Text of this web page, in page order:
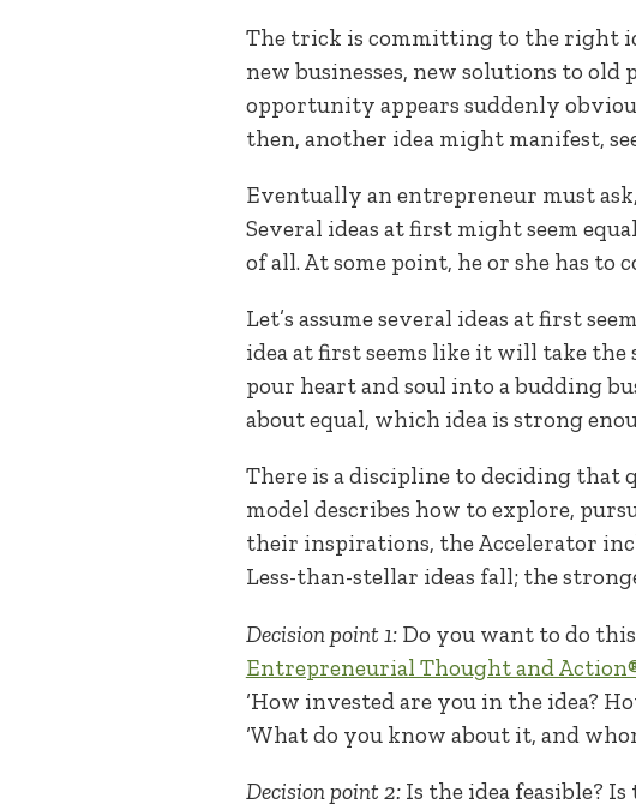
The trick is committing to the right
new businesses, new solutions to
opportunity appears suddenly
then, another idea might manifest,
Eventually an entrepreneur must
Several ideas at first might seem
of all. At some point, he or she has
Let’s assume several ideas at first
idea at first seems like it will take the
pour heart and soul into a budding
about equal, which idea is strong
There is a discipline to deciding that
model describes how to explore,
their inspirations, the Accelerator
Less-than-stellar ideas fall; the
Decision point 1:Do you want to do
Entrepreneurial Thought and
‘How invested are you in the idea?
‘What do you know about it, and
Decision point 2:Is the idea feasible?